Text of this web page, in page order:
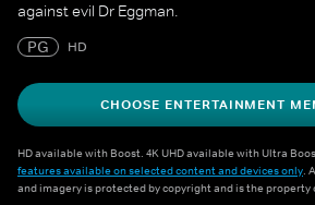
against evil Dr Eggman.
PG
HD
CHOOSE ENTERTAINMENT
HD available with Boost. 4K UHD available with Ultra
features available on selected content and devices only.
and imagery is protected by copyright and is the property